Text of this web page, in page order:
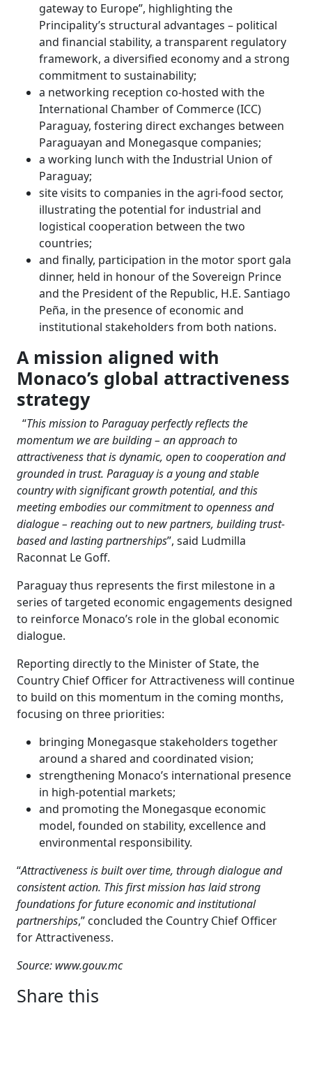
gateway to Europe”, highlighting the
Principality’s structural advantages – political
and financial stability, a transparent regulatory
framework, a diversified economy and a strong
commitment to sustainability;
a networking reception co-hosted with the
International Chamber of Commerce (ICC)
Paraguay, fostering direct exchanges between
Paraguayan and Monegasque companies;
a working lunch with the Industrial Union of
Paraguay;
site visits to companies in the agri-food sector,
illustrating the potential for industrial and
logistical cooperation between the two
countries;
and finally, participation in the motor sport gala
dinner, held in honour of the Sovereign Prince
and the President of the Republic, H.E. Santiago
Peña, in the presence of economic and
institutional stakeholders from both nations.
A mission aligned with
Monaco’s global attractiveness
strategy
“This mission to Paraguay perfectly reflects the
momentum we are building – an approach to
attractiveness that is dynamic, open to cooperation and
grounded in trust. Paraguay is a young and stable
country with significant growth potential, and this
meeting embodies our commitment to openness and
dialogue – reaching out to new partners, building trust-
based and lasting partnerships”, said Ludmilla
Raconnat Le Goff.
Paraguay thus represents the first milestone in a
series of targeted economic engagements designed
to reinforce Monaco’s role in the global economic
dialogue.
Reporting directly to the Minister of State, the
Country Chief Officer for Attractiveness will continue
to build on this momentum in the coming months,
focusing on three priorities:
bringing Monegasque stakeholders together
around a shared and coordinated vision;
strengthening Monaco’s international presence
in high-potential markets;
and promoting the Monegasque economic
model, founded on stability, excellence and
environmental responsibility.
“Attractiveness is built over time, through dialogue and
consistent action. This first mission has laid strong
foundations for future economic and institutional
partnerships,” concluded the Country Chief Officer
for Attractiveness.
Source: www.gouv.mc
Share this